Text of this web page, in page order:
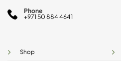
Phone
+971 50 884 4641
Shop